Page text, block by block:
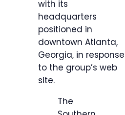
with its
headquarters
positioned in
downtown Atlanta,
Georgia, in response
to the group’s web
site.
The